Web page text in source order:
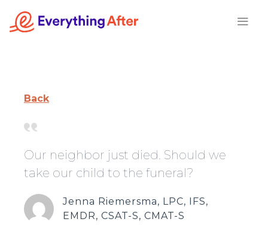
Back
Our neighbor just died. Should we
take our child to the funeral?
Jenna Riemersma, LPC, IFS,
EMDR, CSAT-S, CMAT-S